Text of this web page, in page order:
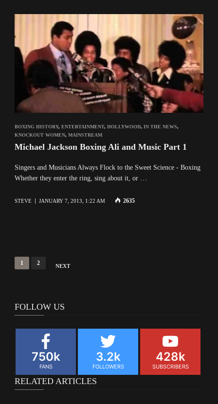
BOXING HISTORY, ENTERTAINMENT, HOLLYWOOD, IN THE NEWS,
KNOCKOUT WOMEN, MAINSTREAM
Michael Jackson Boxing Ali and Music Part 1
Singers and Musicians Always Flock to the Sweet Science - Boxing
Whether they enter the ring, sing about it, or …
STEVE JANUARY 7, 2013, 1:22 AM 2635
Posts
1 2 NEXT
FOLLOW US
750k
FANS
3.2k
FOLLOWERS
428k
SUBSCRIBERS
RELATED ARTICLES